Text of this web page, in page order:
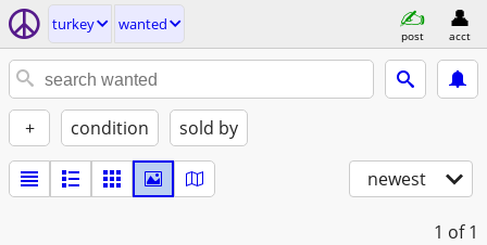
turkey wanted
post acct
+ condition sold by
newest
1 of 1